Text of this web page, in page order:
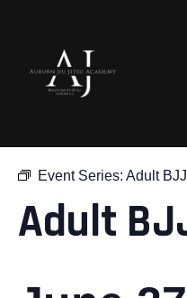
Event Series: Adult BJJ
Adult